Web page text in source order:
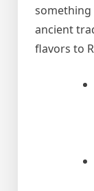
ancient
flavors to